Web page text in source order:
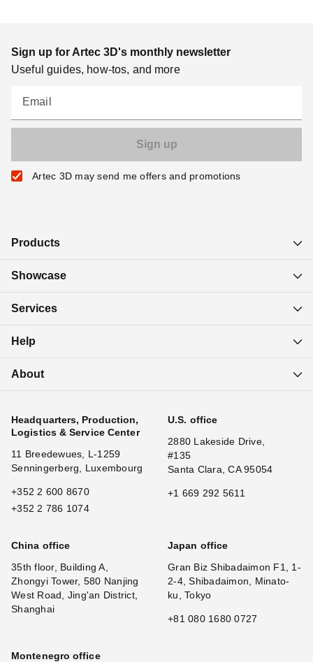
Sign up for Artec 3D's monthly newsletter
Useful guides, how-tos, and more
Email
Artec 3D may send me offers and promotions
Products
Showcase
Services
Help
About
Headquarters, Production,
Logistics & Service Center
11 Breedewues, L-1259
Senningerberg, Luxembourg
+352 2 600 8670
+352 2 786 1074
U.S. office
2880 Lakeside Drive,
#135
Santa Clara, CA 95054
+1 669 292 5611
China office
35th floor, Building A,
Zhongyi Tower, 580 Nanjing
West Road, Jing'an District,
Shanghai
Japan office
Gran Biz Shibadaimon F1, 1-
2-4, Shibadaimon, Minato-
ku, Tokyo
+81 080 1680 0727
Montenegro office